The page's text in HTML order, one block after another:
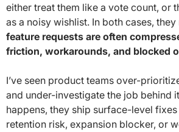
either treat them like a vote count, or
as a noisy wishlist. In both cases,
feature requests are often
friction, workarounds, and blocked
I’ve seen product teams over-
and under-investigate the job behind
happens, they ship surface-level
retention risk, expansion blocker, or